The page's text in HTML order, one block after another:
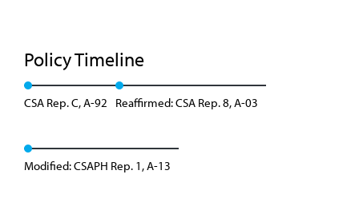
Policy Timeline
CSA Rep. C, A-92 Reaffirmed: CSA Rep. 8, A-03
Modified: CSAPH Rep. 1, A-13